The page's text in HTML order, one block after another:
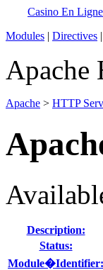
Casino En
Modules | Directives |
Apache
Apache > HTTP
Description:
Status:
Module�Identifier: